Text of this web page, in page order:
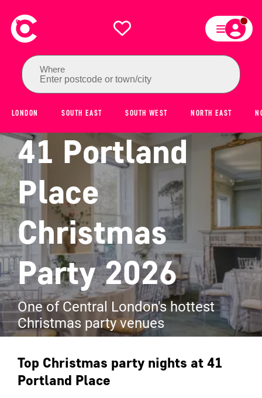
Where
Enter postcode or town/city
LONDON SOUTH EAST SOUTH WEST NORTH EAST
41 Portland
Place
Christmas
Party 2026
One of Central London's hottest
Christmas party venues
Top Christmas party nights at 41
Portland Place